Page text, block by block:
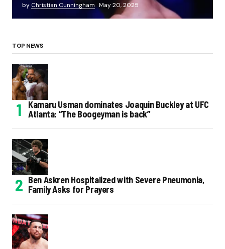
by Christian Cunningham May 20, 2025
TOP NEWS
Kamaru Usman dominates Joaquin Buckley at UFC
Atlanta: “The Boogeyman is back”
Ben Askren Hospitalized with Severe Pneumonia,
Family Asks for Prayers